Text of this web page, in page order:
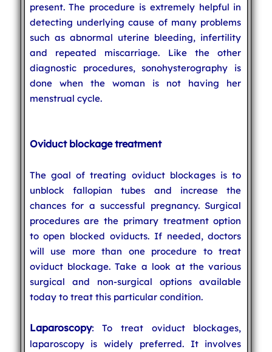
present. The procedure is extremely helpful in
detecting underlying cause of many problems
such as abnormal uterine bleeding, infertility
and repeated miscarriage. Like the other
diagnostic procedures, sonohysterography is
done when the woman is not having her
menstrual cycle.
Oviduct blockage treatment
The goal of treating oviduct blockages is to
unblock fallopian tubes and increase the
chances for a successful pregnancy. Surgical
procedures are the primary treatment option
to open blocked oviducts. If needed, doctors
will use more than one procedure to treat
oviduct blockage. Take a look at the various
surgical and non-surgical options available
today to treat this particular condition.
Laparoscopy: To treat oviduct blockages,
laparoscopy is widely preferred. It involves